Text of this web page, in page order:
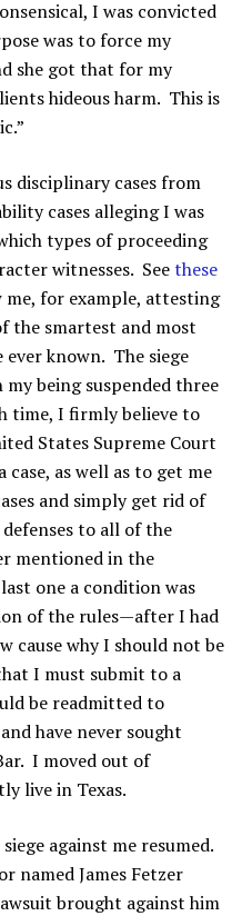
I was convicted
was to force my
she got that for my
hideous harm. This is
disciplinary cases from
cases alleging I was
types of proceeding
witnesses. Seethese
me, for example, attesting
the smartest and most
known. The siege
being suspended three
time, I firmly believe to
States Supreme Court
as well as to get me
and simply get rid of
to all of the
mentioned in the
one a condition was
of the rules—after I had
cause why I should not be
I must submit to a
be readmitted to
have never sought
I moved out of
live in Texas.
against me resumed.
named James Fetzer
brought against him